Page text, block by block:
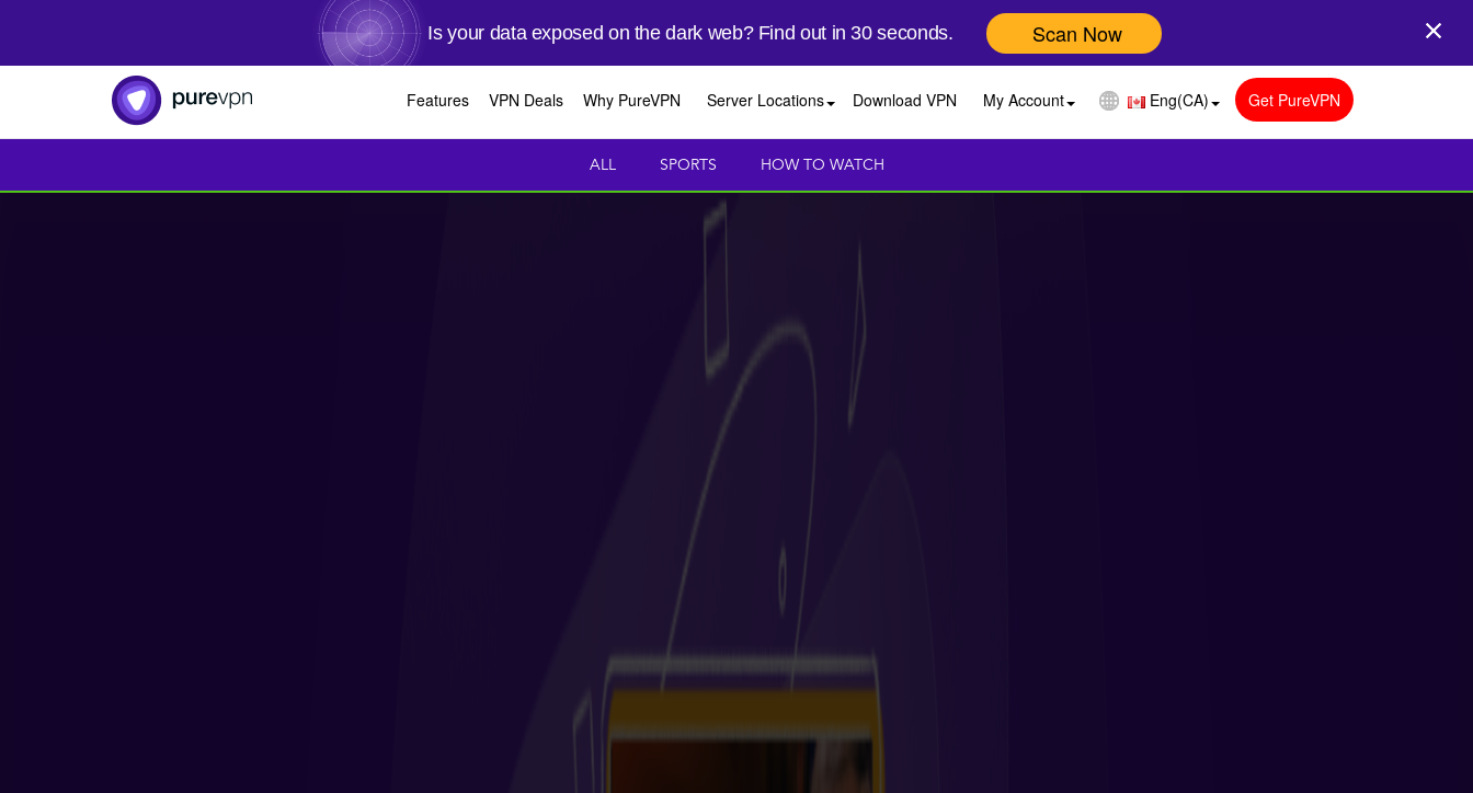
Is your data exposed on the dark web? Find out in 30 seconds. Scan Now
Features VPN Deals Why PureVPN Server Locations Download VPN My Account Eng(CA) Get PureVPN
ALL SPORTS HOW TO WATCH